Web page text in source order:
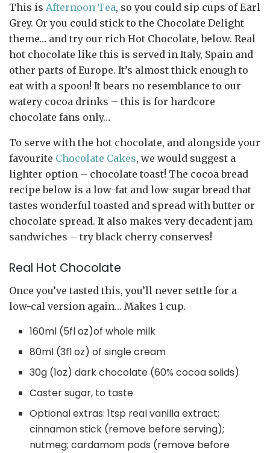
This is Afternoon Tea, so you could sip cups of Earl
Grey. Or you could stick to the Chocolate Delight
theme… and try our rich Hot Chocolate, below. Real
hot chocolate like this is served in Italy, Spain and
other parts of Europe. It’s almost thick enough to
eat with a spoon! It bears no resemblance to our
watery cocoa drinks – this is for hardcore
chocolate fans only…
To serve with the hot chocolate, and alongside your
favourite Chocolate Cakes, we would suggest a
lighter option – chocolate toast! The cocoa bread
recipe below is a low-fat and low-sugar bread that
tastes wonderful toasted and spread with butter or
chocolate spread. It also makes very decadent jam
sandwiches – try black cherry conserves!
Real Hot Chocolate
Once you’ve tasted this, you’ll never settle for a
low-cal version again… Makes 1 cup.
160ml (5fl oz)of whole milk
80ml (3fl oz) of single cream
30g (1oz) dark chocolate (60% cocoa solids)
Caster sugar, to taste
Optional extras: 1tsp real vanilla extract;
cinnamon stick (remove before serving);
nutmeg; cardamom pods (remove before